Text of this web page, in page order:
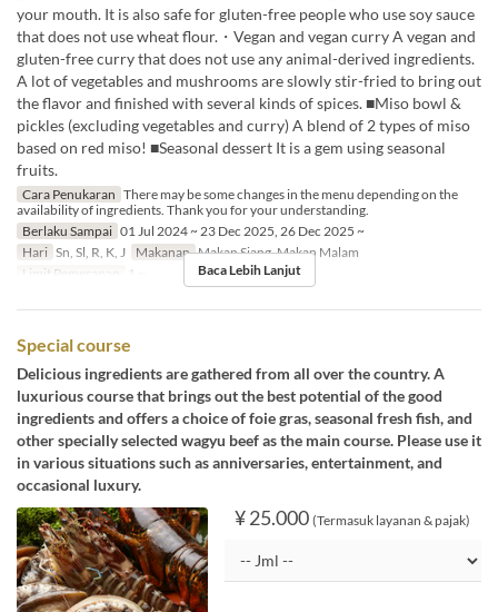
your mouth. It is also safe for gluten-free people who use soy sauce
that does not use wheat flour.・Vegan and vegan curry A vegan and
gluten-free curry that does not use any animal-derived ingredients.
A lot of vegetables and mushrooms are slowly stir-fried to bring out
the flavor and finished with several kinds of spices. ■Miso bowl &
pickles (excluding vegetables and curry) A blend of 2 types of miso
based on red miso! ■Seasonal dessert It is a gem using seasonal
fruits.
Cara Penukaran There may be some changes in the menu depending on the
availability of ingredients. Thank you for your understanding.
Berlaku Sampai 01 Jul 2024 ~ 23 Dec 2025, 26 Dec 2025 ~
Hari Sn, Sl, R, K, J Makanan Makan Siang, Makan Malam
Limit Pemesanan
1 ~ Baca Lebih Lanjut
Special course
Delicious ingredients are gathered from all over the country. A
luxurious course that brings out the best potential of the good
ingredients and offers a choice of foie gras, seasonal fresh fish, and
other specially selected wagyu beef as the main course. Please use it
in various situations such as anniversaries, entertainment, and
occasional luxury.
¥ 25.000 (Termasuk layanan & pajak)